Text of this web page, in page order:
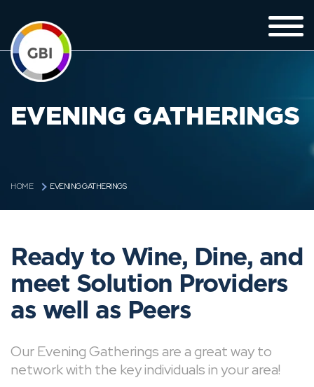
EVENING GATHERINGS
HOME EVENING GATHERINGS
Ready to Wine, Dine, and
meet Solution Providers
as well as Peers
Our Evening Gatherings are a great way to
network with the key individuals in your area!